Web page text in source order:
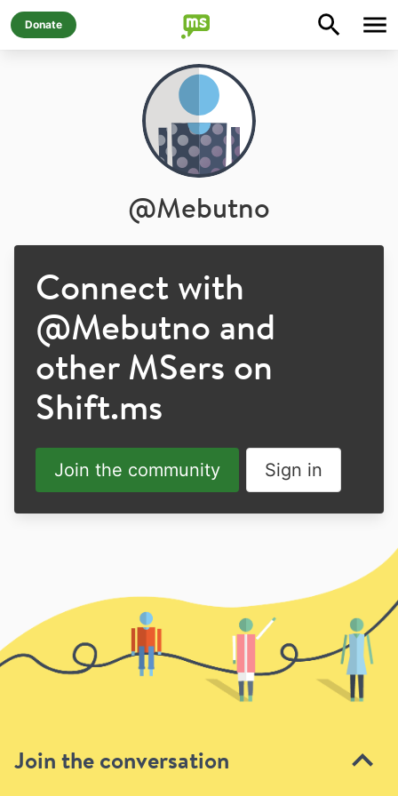
Join the conversation
Donate
@Mebutno
Connect with
@Mebutno and
other MSers on
Shift.ms
Join the community Sign in